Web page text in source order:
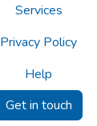
Services
Privacy Policy
Help
Get in touch